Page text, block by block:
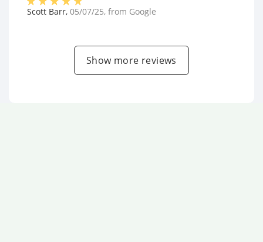
Scott Barr, 05/07/25, from Google
Show more reviews